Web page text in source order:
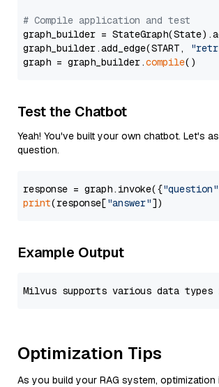
# Compile application and test
graph_builder =
graph_builder.add_edge(START,
graph = graph_builder.compile
Test the Chatbot
Yeah! You've built your own chatbot. Let's
question.
response = graph.invoke({"question"
print(response["answer"
Example Output
Optimization Tips
As you build your RAG system,